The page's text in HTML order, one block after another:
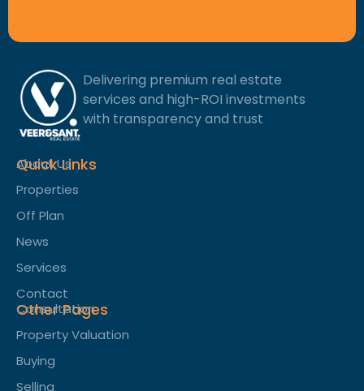
Delivering premium real estate
services and high-ROI investments
with transparency and trust
Quick Links
About Us
Properties
Off Plan
News
Services
Contact
Other Pages
Consultation
Property Valuation
Buying
Selling